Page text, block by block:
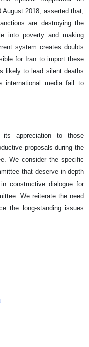
August 2018, asserted that,
are destroying the
into poverty and making
system creates doubts
for Iran to import these
likely to lead silent deaths
international media fail to
its appreciation to those
proposals during the
We consider the specific
that deserve in-depth
constructive dialogue for
We reiterate the need
the long-standing issues